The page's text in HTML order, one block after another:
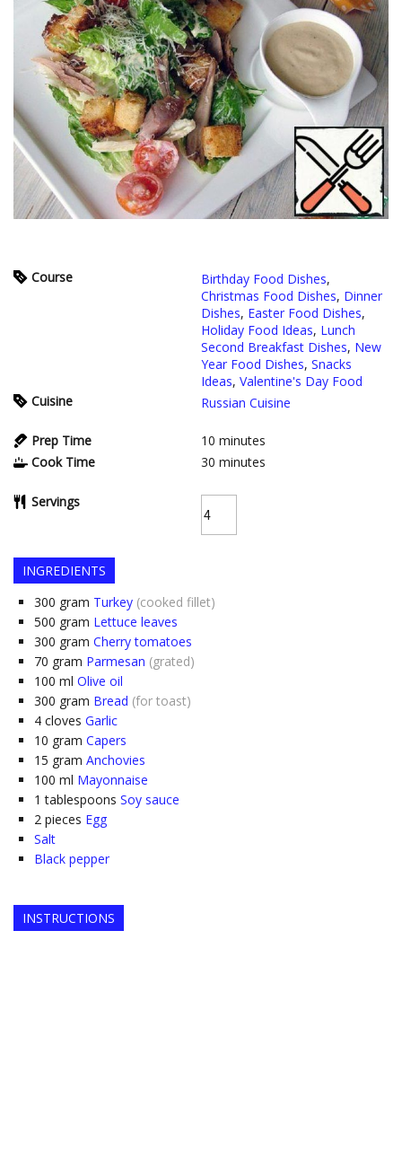
Course Birthday Food Dishes,
Christmas Food Dishes, Dinner
Dishes, Easter Food Dishes,
Holiday Food Ideas, Lunch
Second Breakfast Dishes, New
Year Food Dishes, Snacks
Ideas, Valentine's Day Food
Cuisine
Russian Cuisine
Prep Time 10 minutes
Cook Time
30 minutes
Servings
INGREDIENTS
300 gram Turkey (cooked fillet)
500 gram Lettuce leaves
300 gram Cherry tomatoes
70 gram Parmesan (grated)
100 ml Olive oil
300 gram Bread (for toast)
4 cloves Garlic
10 gram Capers
15 gram Anchovies
100 ml Mayonnaise
1 tablespoons Soy sauce
2 pieces Egg
Salt
Black pepper
INSTRUCTIONS